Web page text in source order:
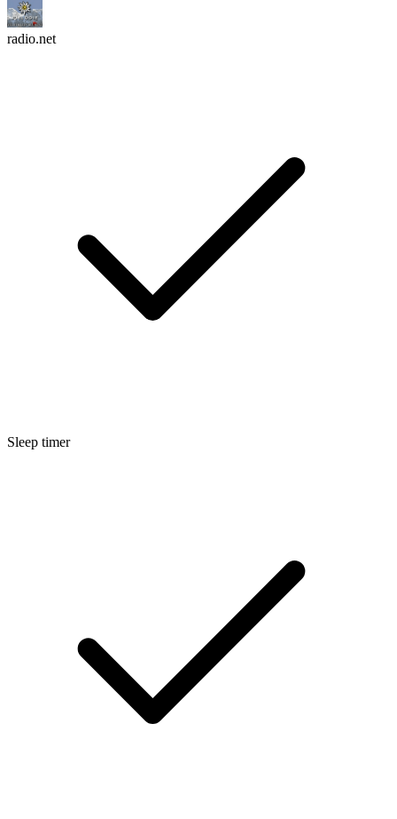
radio.net
Sleep timer